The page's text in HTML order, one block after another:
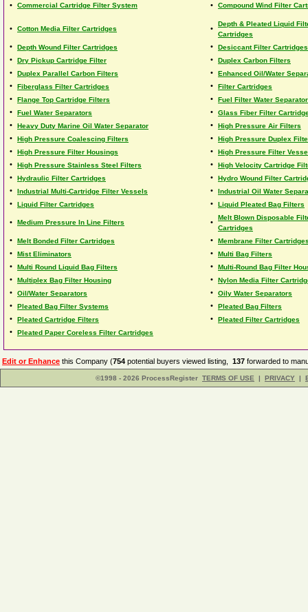
• Commercial Cartridge Filter System • Compound Wind Filter
• Cotton Media Filter Cartridges •
Depth & Pleated Liquid
Cartridges
• Depth Wound Filter Cartridges • Desiccant Filter Cartridges
• Dry Pickup Cartridge Filter • Duplex Carbon Filters
• Duplex Parallel Carbon Filters • Enhanced Oil/Water
• Fiberglass Filter Cartridges • Filter Cartridges
• Flange Top Cartridge Filters • Fuel Filter Water
• Fuel Water Separators • Glass Fiber Filter
• Heavy Duty Marine Oil Water Separator • High Pressure Air Filters
• High Pressure Coalescing Filters • High Pressure Duplex
• High Pressure Filter Housings • High Pressure Filter
• High Pressure Stainless Steel Filters • High Velocity Cartridge
• Hydraulic Filter Cartridges • Hydro Wound Filter
• Industrial Multi-Cartridge Filter Vessels • Industrial Oil Water
• Liquid Filter Cartridges • Liquid Pleated Bag Filters
• Medium Pressure In Line Filters •
Melt Blown Disposable
Cartridges
• Melt Bonded Filter Cartridges • Membrane Filter
• Mist Eliminators • Multi Bag Filters
• Multi Round Liquid Bag Filters • Multi-Round Bag Filter
• Multiplex Bag Filter Housing • Nylon Media Filter
• Oil/Water Separators • Oily Water Separators
• Pleated Bag Filter Systems • Pleated Bag Filters
• Pleated Cartridge Filters • Pleated Filter Cartridges
• Pleated Paper Coreless Filter Cartridges
Edit or Enhance this Company (754 potential buyers viewed listing, 137 forwarded to
©1998 - 2026 ProcessRegister TERMS OF USE | PRIVACY |